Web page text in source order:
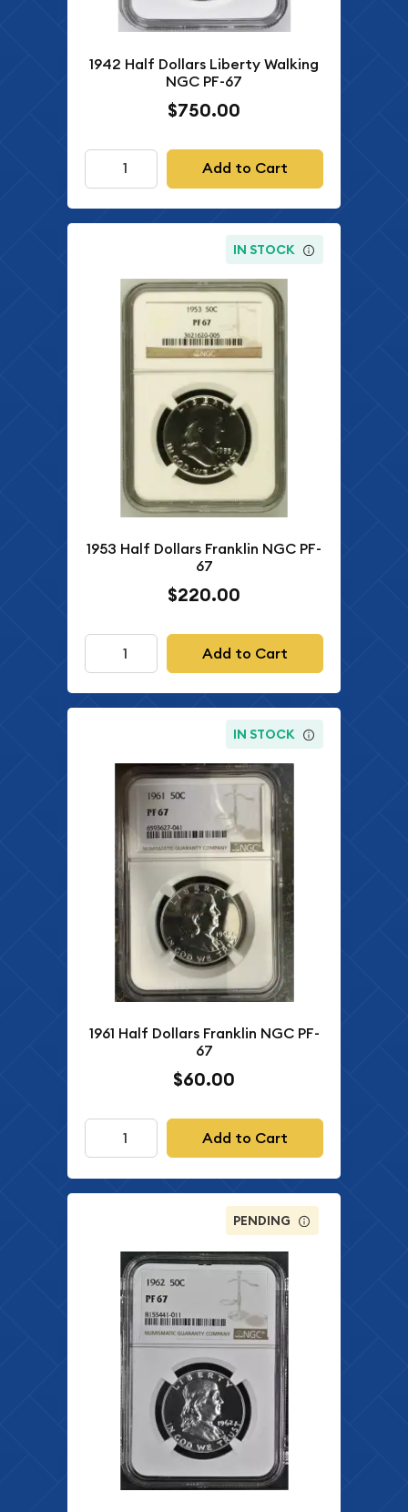
1942 Half Dollars Liberty Walking
NGC PF-67
$750.00
Add to Cart
IN STOCK
1953 Half Dollars Franklin NGC PF-
67
$220.00
Add to Cart
IN STOCK
1961 Half Dollars Franklin NGC PF-
67
$60.00
Add to Cart
PENDING